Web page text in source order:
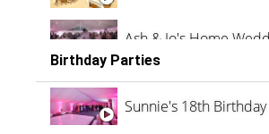
Ash & Jo's Home
Oli & Shannon
Birthday Parties
Sunnie's 18th Birthday